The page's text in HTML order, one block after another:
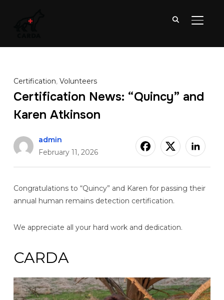
Certification, Volunteers
Certification News: “Quincy” and
Karen Atkinson
admin
February 11, 2026
Congratulations to “Quincy” and Karen for passing their
annual human remains detection certification.
We appreciate all your hard work and dedication.
CARDA